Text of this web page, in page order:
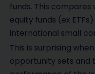
funds. This
equity funds (ex
international small
This is surprising
opportunity sets and